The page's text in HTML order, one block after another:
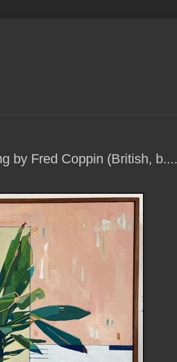
by Fred Coppin (British, b....